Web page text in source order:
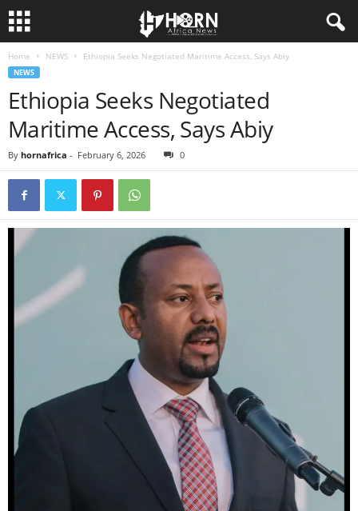
N
Home NEWS Ethiopia Seeks Negotiated Maritime Access, Says Abiy
NEWS
Ethiopia Seeks Negotiated
Maritime Access, Says Abiy
By hornafrica - February 6, 2026 0